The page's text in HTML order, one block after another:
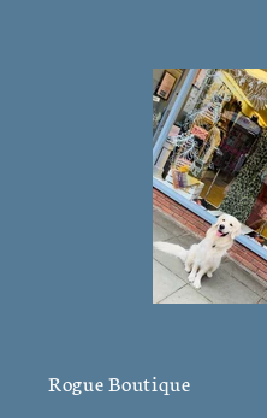
Rogue Boutique